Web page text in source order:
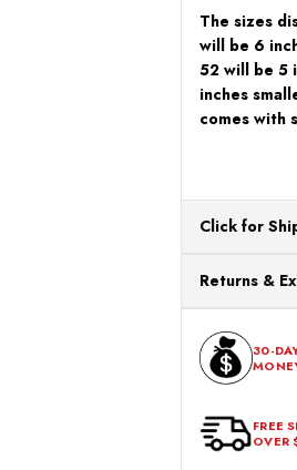
The sizes
will be 6
52 will be 5
inches
comes with
Click for
processing.
Next Business
Returns &
within 30 days
should be in
30-
FREE
OVER